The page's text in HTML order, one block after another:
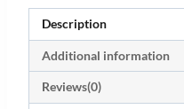
Description
Additional information
Reviews(0)